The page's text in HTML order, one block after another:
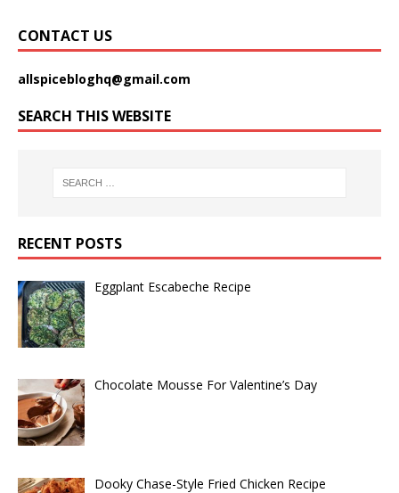
CONTACT US
allspicebloghq@gmail.com
SEARCH THIS WEBSITE
RECENT POSTS
Eggplant Escabeche Recipe
Chocolate Mousse For Valentine’s Day
Dooky Chase-Style Fried Chicken Recipe